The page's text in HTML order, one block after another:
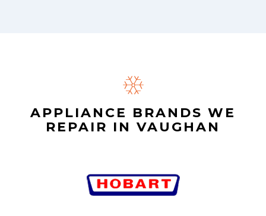
APPLIANCE BRANDS WE
REPAIR IN VAUGHAN